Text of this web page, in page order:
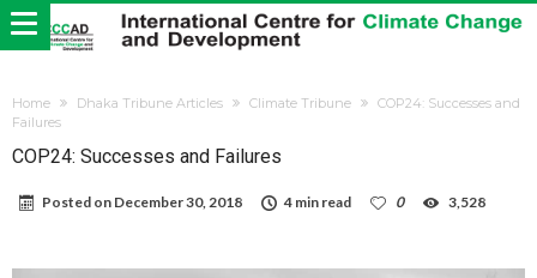
Home Dhaka Tribune Articles Climate Tribune
COP24: Successes and
Failures
COP24: Successes and Failures
Posted on December 30, 2018 4 min read 0 3,528